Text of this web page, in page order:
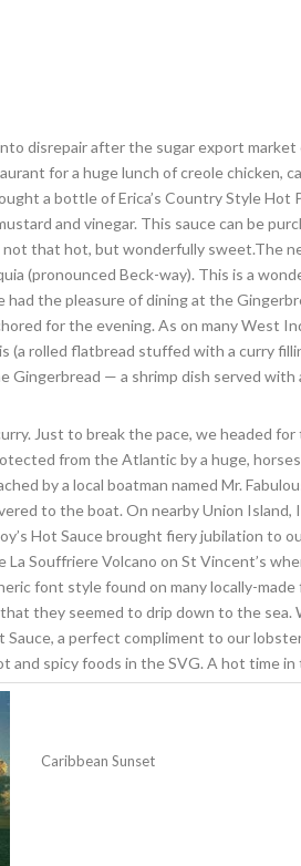
disrepair after the sugar export
for a huge lunch of creole chicken,
a bottle of Erica’s Country Style Hot
and vinegar. This sauce can be
not that hot, but wonderfully sweet.The
(pronounced Beck-way). This is a
the pleasure of dining at the
for the evening. As on many West
(a rolled flatbread stuffed with a curry
Gingerbread — a shrimp dish served
Just to break the pace, we headed
from the Atlantic by a huge,
by a local boatman named Mr.
to the boat. On nearby Union
Hot Sauce brought fiery jubilation to
Souffriere Volcano on St Vincent’s
font style found on many locally-
they seemed to drip down to the sea.
a perfect compliment to our
spicy foods in the SVG. A hot time in
Caribbean Sunset